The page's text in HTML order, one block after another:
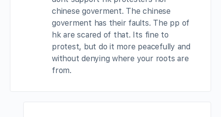
chinese goverment. The chinese
goverment has their faults. The pp of
hk are scared of that. Its fine to
protest, but do it more peacefully and
without denying where your roots are
from.